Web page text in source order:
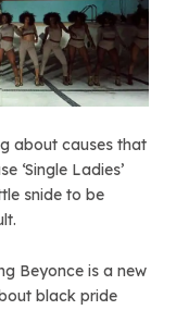
about causes that
‘Single Ladies’
snide to be
Beyonce is a new
black pride